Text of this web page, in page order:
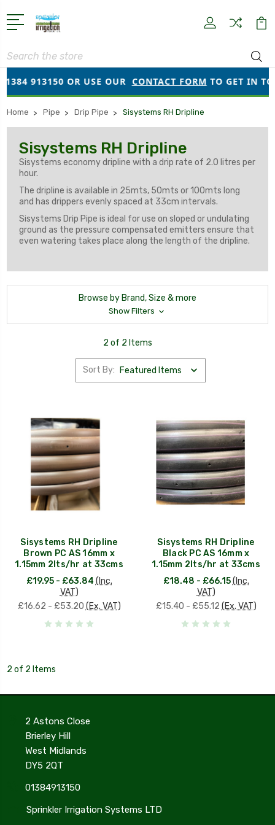
Search
913150 OR USE OURCONTACT FORMTO GET IN
Home Pipe Drip Pipe Sisystems RH Dripline
Sisystems RH Dripline
Sisystems economy dripline with a drip rate of 2.0 litres per
hour.
The dripline is available in 25mts, 50mts or 100mts long
and has drippers evenly spaced at 33cm intervals.
Sisystems Drip Pipe is ideal for use on sloped or undulating
ground as the pressure compensated emitters ensure that
even watering takes place along the length of the dripline.
Browse by Brand, Size & more
Show Filters
2 of 2 Items
Sort By:
Sisystems RH Dripline
Brown PC AS 16mm x
1.15mm 2lts/hr at 33cms
£19.95 - £63.84 (Inc.
VAT)
£16.62 - £53.20 (Ex. VAT)
Sisystems RH Dripline
Black PC AS 16mm x
1.15mm 2lts/hr at 33cms
£18.48 - £66.15 (Inc.
VAT)
£15.40 - £55.12 (Ex. VAT)
2 of 2 Items
2 Astons Close
Brierley Hill
West Midlands
DY5 2QT
01384913150
Sprinkler Irrigation Systems LTD